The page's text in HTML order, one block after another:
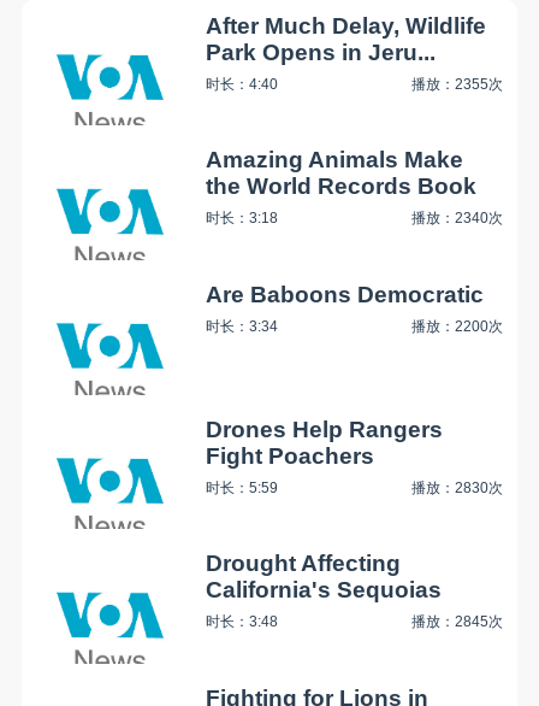
After Much Delay, Wildlife
Park Opens in Jeru...
时长：4:40 播放：2355次
Amazing Animals Make
the World Records Book
时长：3:18 播放：2340次
Are Baboons Democratic
时长：3:34 播放：2200次
Drones Help Rangers
Fight Poachers
时长：5:59 播放：2830次
Drought Affecting
California's Sequoias
时长：3:48 播放：2845次
Fighting for Lions in